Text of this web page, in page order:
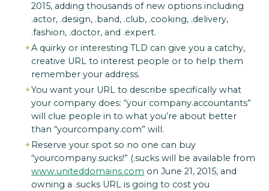
2015, adding thousands of new options including
.actor, .design, .band, .club, .cooking, .delivery,
.fashion, .doctor, and .expert.
A quirky or interesting TLD can give you a catchy,
creative URL to interest people or to help them
remember your address.
You want your URL to describe specifically what
your company does: “your company.accountants”
will clue people in to what you’re about better
than “yourcompany.com” will.
Reserve your spot so no one can buy
“yourcompany.sucks!” (.sucks will be available from
www.uniteddomains.com on June 21, 2015, and
owning a .sucks URL is going to cost you